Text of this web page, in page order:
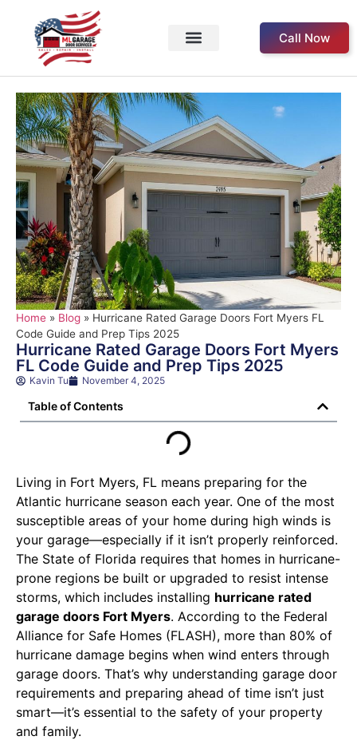
Call Now
Home » Blog » Hurricane Rated Garage Doors Fort Myers FL
Code Guide and Prep Tips 2025
Hurricane Rated Garage Doors Fort Myers
FL Code Guide and Prep Tips 2025
Kavin Tu November 4, 2025
Table of Contents
Living in Fort Myers, FL means preparing for the
Atlantic hurricane season each year. One of the most
susceptible areas of your home during high winds is
your garage—especially if it isn’t properly reinforced.
The State of Florida requires that homes in hurricane-
prone regions be built or upgraded to resist intense
storms, which includes installing hurricane rated
garage doors Fort Myers. According to the Federal
Alliance for Safe Homes (FLASH), more than 80% of
hurricane damage begins when wind enters through
garage doors. That’s why understanding garage door
requirements and preparing ahead of time isn’t just
smart—it’s essential to the safety of your property
and family.